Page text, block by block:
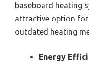
baseboard heating
attractive option for
outdated heating
Energy